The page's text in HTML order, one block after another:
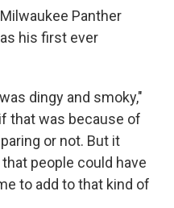
Panther
his first ever
dingy and smoky,"
that was because of
or not. But it
people could have
to add to that kind of